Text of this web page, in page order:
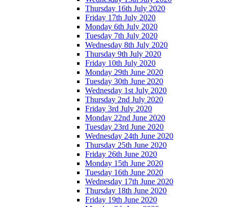
Thursday 16th July 2020
Friday 17th July 2020
Monday 6th July 2020
Tuesday 7th July 2020
Wednesday 8th July 2020
Thursday 9th July 2020
Friday 10th July 2020
Monday 29th June 2020
Tuesday 30th June 2020
Wednesday 1st July 2020
Thursday 2nd July 2020
Friday 3rd July 2020
Monday 22nd June 2020
Tuesday 23rd June 2020
Wednesday 24th June 2020
Thursday 25th June 2020
Friday 26th June 2020
Monday 15th June 2020
Tuesday 16th June 2020
Wednesday 17th June 2020
Thursday 18th June 2020
Friday 19th June 2020